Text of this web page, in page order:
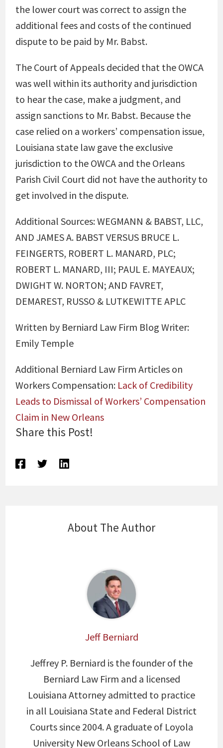
the lower court was correct to assign the
additional fees and costs of the continued
dispute to be paid by Mr. Babst.
The Court of Appeals decided that the OWCA
was well within its authority and jurisdiction
to hear the case, make a judgment, and
assign sanctions to Mr. Babst. Because the
case relied on a workers’ compensation issue,
Louisiana state law gave the exclusive
jurisdiction to the OWCA and the Orleans
Parish Civil Court did not have the authority to
get involved in the dispute.
Additional Sources: WEGMANN & BABST, LLC,
AND JAMES A. BABST VERSUS BRUCE L.
FEINGERTS, ROBERT L. MANARD, PLC;
ROBERT L. MANARD, III; PAUL E. MAYEAUX;
DWIGHT W. NORTON; AND FAVRET,
DEMAREST, RUSSO & LUTKEWITTE APLC
Written by Berniard Law Firm Blog Writer:
Emily Temple
Additional Berniard Law Firm Articles on
Workers Compensation: Lack of Credibility
Leads to Dismissal of Workers’ Compensation
Claim in New Orleans
Share this Post!
About The Author
Jeff Berniard
Jeffrey P. Berniard is the founder of the
Berniard Law Firm and a licensed
Louisiana Attorney admitted to practice
in all Louisiana State and Federal District
Courts since 2004. A graduate of Loyola
University New Orleans School of Law